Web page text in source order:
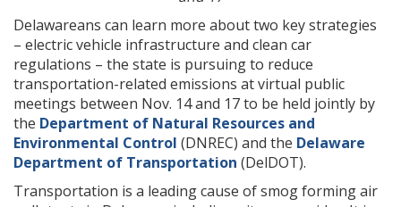
Delawareans can learn more about two key strategies
– electric vehicle infrastructure and clean car
regulations – the state is pursuing to reduce
transportation-related emissions at virtual public
meetings between Nov. 14 and 17 to be held jointly by
the Department of Natural Resources and
Environmental Control (DNREC) and the Delaware
Department of Transportation (DelDOT).
Transportation is a leading cause of smog forming air